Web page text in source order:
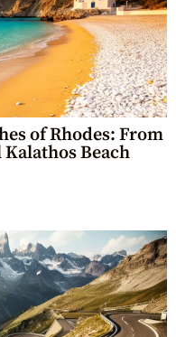
of Rhodes: From
Beach